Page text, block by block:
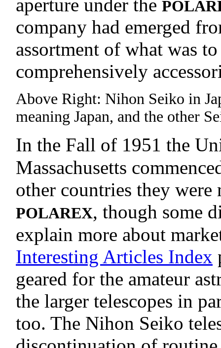
aperture under the
company had emerged
assortment of what was
comprehensively
Above Right: Nihon Seiko in
meaning Japan, and the other
In the Fall of 1951 the
Massachusetts
other countries they
POLAREX, though some
explain more about
Interesting Articles Index
geared for the amateur
the larger telescopes in
too. The Nihon Seiko